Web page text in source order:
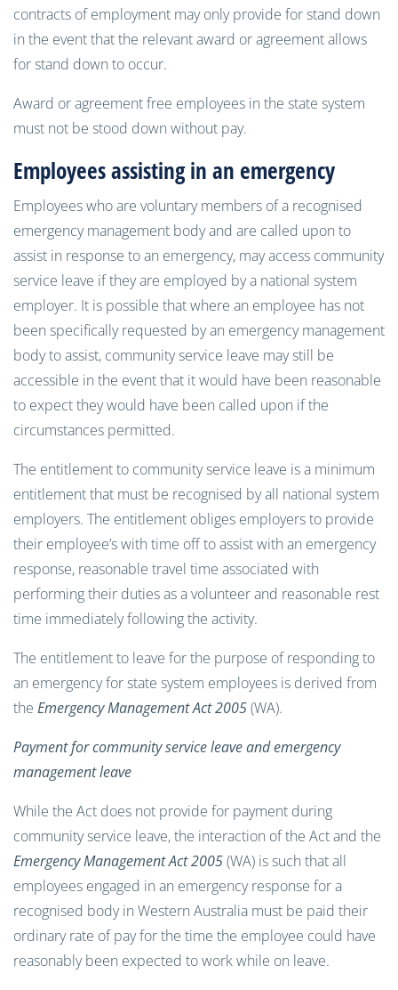
contracts of employment may only provide for stand down
in the event that the relevant award or agreement allows
for stand down to occur.
Award or agreement free employees in the state system
must not be stood down without pay.
Employees assisting in an emergency
Employees who are voluntary members of a recognised
emergency management body and are called upon to
assist in response to an emergency, may access community
service leave if they are employed by a national system
employer. It is possible that where an employee has not
been specifically requested by an emergency management
body to assist, community service leave may still be
accessible in the event that it would have been reasonable
to expect they would have been called upon if the
circumstances permitted.
The entitlement to community service leave is a minimum
entitlement that must be recognised by all national system
employers. The entitlement obliges employers to provide
their employee’s with time off to assist with an emergency
response, reasonable travel time associated with
performing their duties as a volunteer and reasonable rest
time immediately following the activity.
The entitlement to leave for the purpose of responding to
an emergency for state system employees is derived from
the Emergency Management Act 2005(WA).
Payment for community service leave and emergency
management leave
While the Act does not provide for payment during
community service leave, the interaction of the Act and the
Emergency Management Act 2005(WA) is such that all
employees engaged in an emergency response for a
recognised body in Western Australia must be paid their
ordinary rate of pay for the time the employee could have
reasonably been expected to work while on leave.